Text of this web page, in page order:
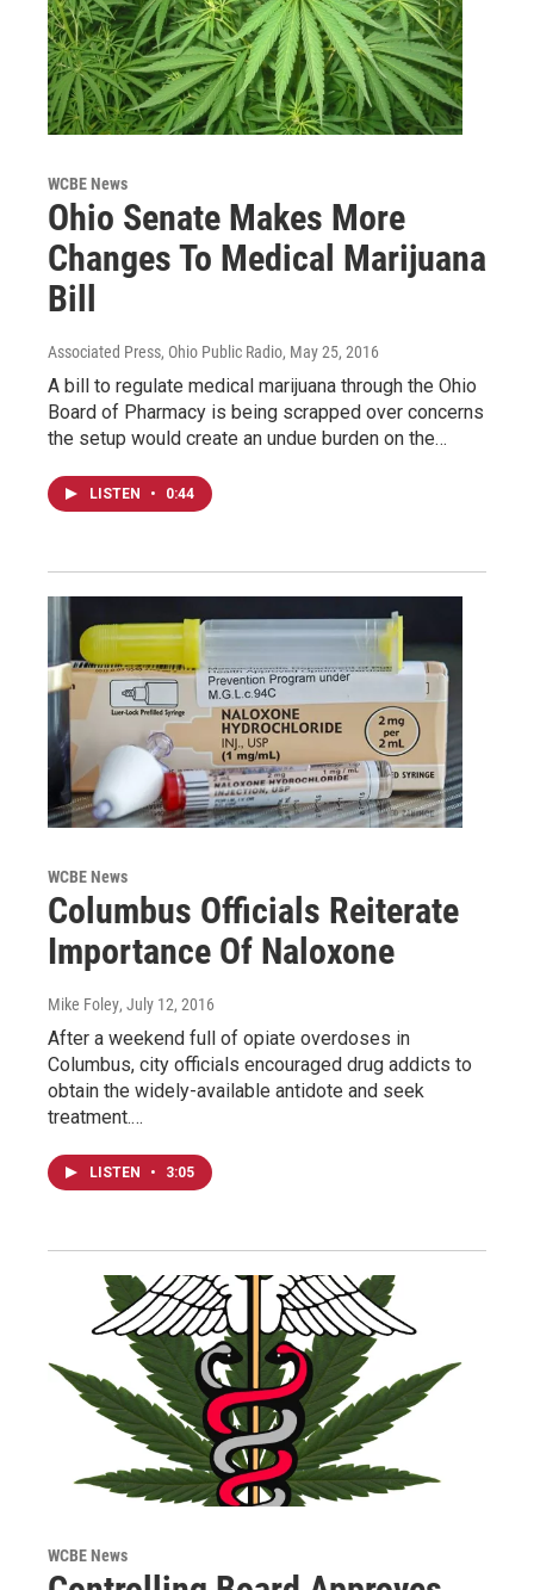
WCBE News
Ohio Senate Makes More
Changes To Medical Marijuana
Bill
Associated Press, Ohio Public Radio, May 25, 2016
A bill to regulate medical marijuana through the Ohio
Board of Pharmacy is being scrapped over concerns
the setup would create an undue burden on the…
LISTEN • 0:44
WCBE News
Columbus Officials Reiterate
Importance Of Naloxone
Mike Foley, July 12, 2016
After a weekend full of opiate overdoses in
Columbus, city officials encouraged drug addicts to
obtain the widely-available antidote and seek
treatment.…
LISTEN • 3:05
WCBE News